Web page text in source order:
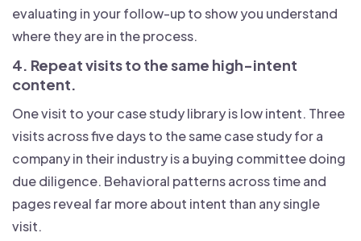
evaluating in your follow-up to show you understand
where they are in the process.
4. Repeat visits to the same high-intent
content.
One visit to your case study library is low intent. Three
visits across five days to the same case study for a
company in their industry is a buying committee doing
due diligence. Behavioral patterns across time and
pages reveal far more about intent than any single
visit.